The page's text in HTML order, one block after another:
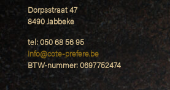
Dorpsstraat 47
8490 Jabbeke
tel: 050 68 56 95
Info@cote-prefere.be
BTW-nummer: 0697752474